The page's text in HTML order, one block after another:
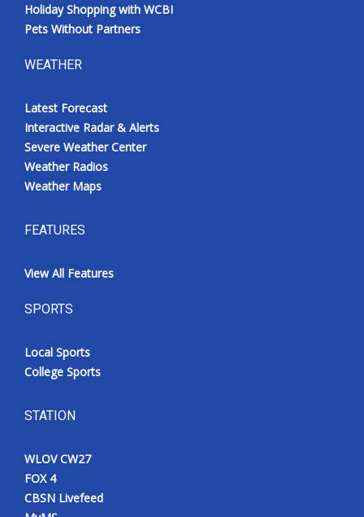
Holiday Shopping with WCBI
Pets Without Partners
WEATHER
Latest Forecast
Interactive Radar & Alerts
Severe Weather Center
Weather Radios
Weather Maps
FEATURES
View All Features
SPORTS
Local Sports
College Sports
STATION
WLOV CW27
FOX 4
CBSN Livefeed